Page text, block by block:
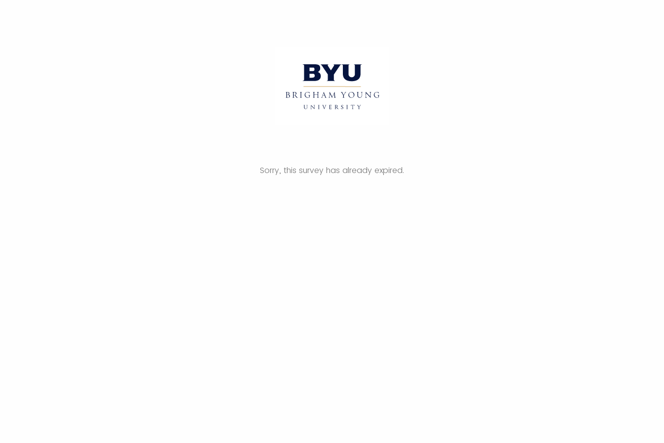
Sorry, this survey has already expired.